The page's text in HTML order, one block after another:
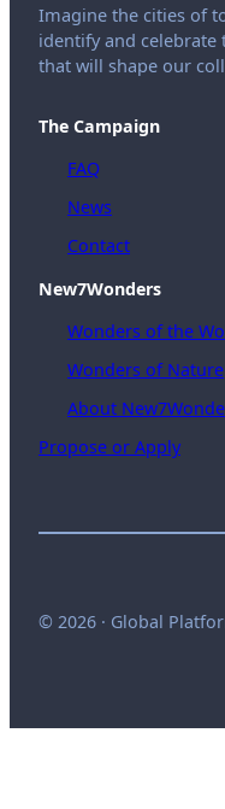
Imagine the cities of
identify and
that will shape our
The Campaign
FAQ
News
Contact
New7Wonders
Wonders of the
Wonders of Nature
About
Propose or Apply
© 2026 · Global